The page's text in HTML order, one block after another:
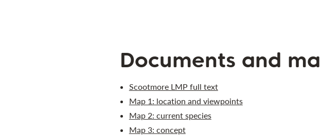
Documents and
Scootmore LMP full text
Map 1: location and viewpoints
Map 2: current species
Map 3: concept